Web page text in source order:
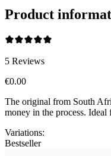
Product
5 Reviews
€0.00
The original from South
money in the process. Ideal
Variations:
Bestseller